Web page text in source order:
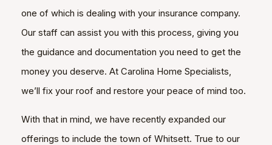
one of which is dealing with your insurance company.
Our staff can assist you with this process, giving you
the guidance and documentation you need to get the
money you deserve. At Carolina Home Specialists,
we’ll fix your roof and restore your peace of mind too.
With that in mind, we have recently expanded our
offerings to include the town of Whitsett. True to our